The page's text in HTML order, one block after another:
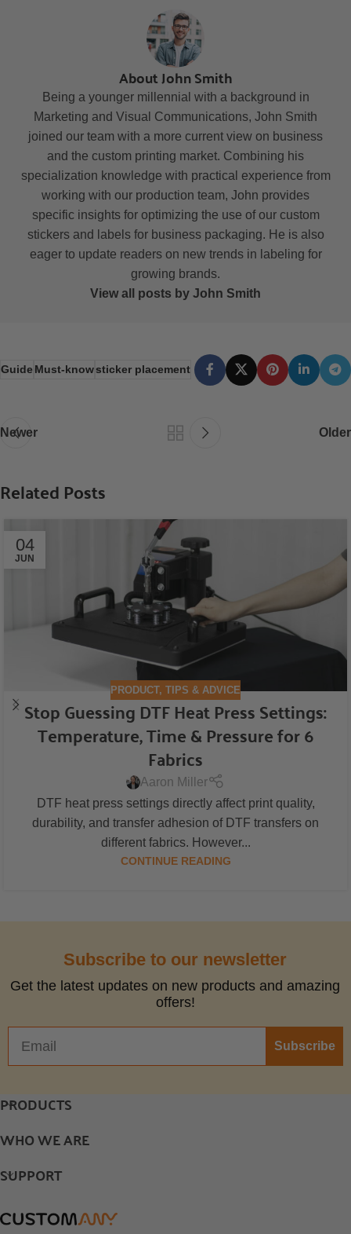
About John Smith
Being a younger millennial with a background in
Marketing and Visual Communications, John Smith
joined our team with a more current view on business
and the custom printing market. Combining his
specialization knowledge with practical experience from
working with our production team, John provides
specific insights for optimizing the use of our custom
stickers and labels for business packaging. He is also
eager to update readers on new trends in labeling for
growing brands.
View all posts by John Smith
Guide Must-knowsticker placement
Newer Older
Related Posts
04
JUN
PRODUCT, TIPS & ADVICE
Stop Guessing DTF Heat Press Settings:
Temperature, Time & Pressure for 6
Fabrics
Aaron Miller
DTF heat press settings directly affect print quality,
durability, and transfer adhesion of DTF transfers on
different fabrics. However...
CONTINUE READING
Subscribe to our newsletter
Get the latest updates on new products and amazing
offers!
Subscribe
PRODUCTS
WHO WE ARE
SUPPORT